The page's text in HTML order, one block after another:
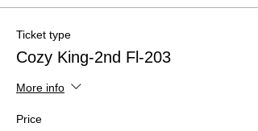
Ticket type
Cozy King-2nd Fl-203
More info
Price